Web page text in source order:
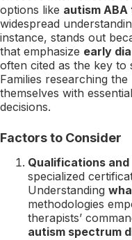
options like autism
widespread
instance, stands out
that emphasize early
often cited as the key to
Families researching
themselves with
decisions.
Factors to Consider
Qualifications
specialized
Understanding
methodologies
therapists’
autism spectrum